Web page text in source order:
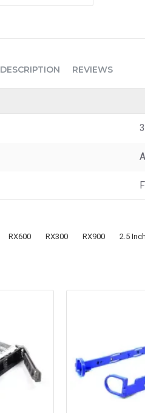
DESCRIPTION REVIEWS
RX600 RX300 RX900 2.5 Inch